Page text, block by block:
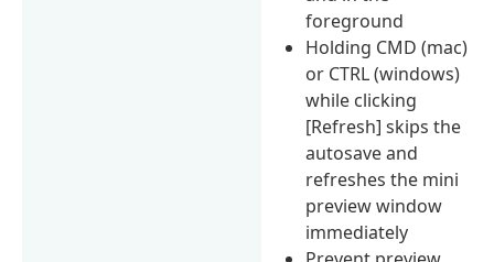
foreground
Holding CMD (mac)
or CTRL (windows)
while clicking
[Refresh] skips the
autosave and
refreshes the mini
preview window
immediately